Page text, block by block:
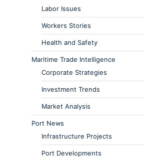
Labor Issues
Workers Stories
Health and Safety
Maritime Trade Intelligence
Corporate Strategies
Investment Trends
Market Analysis
Port News
Infrastructure Projects
Port Developments